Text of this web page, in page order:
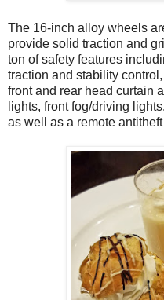
The 16-inch alloy wheels
provide solid traction and
ton of safety features
traction and stability
front and rear head curtain
lights, front fog/driving
as well as a remote